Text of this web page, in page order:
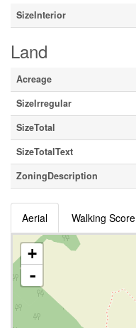
SizeInterior
Land
Acreage
SizeIrregular
SizeTotal
SizeTotalText
ZoningDescription
Aerial Walking Score
+
-